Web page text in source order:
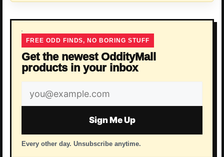
FREE ODD FINDS, NO BORING STUFF
Get the newest OddityMall
products in your inbox
Email
address
Sign Me Up
Every other day. Unsubscribe anytime.